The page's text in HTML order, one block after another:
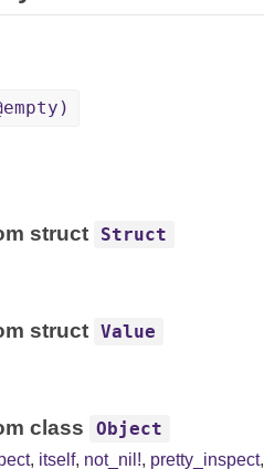
struct Struct
struct Value
class Object
, itself, not_nil!, pretty_inspect,